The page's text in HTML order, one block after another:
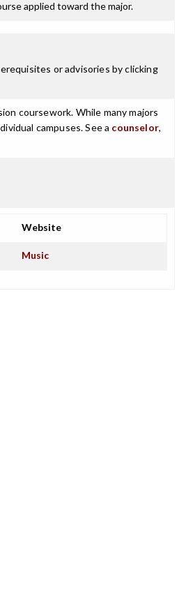
applied toward the major.
or advisories by clicking
coursework. While many majors
campuses. See a counselor,
Website
Music